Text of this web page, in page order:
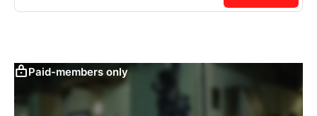
Paid-members only